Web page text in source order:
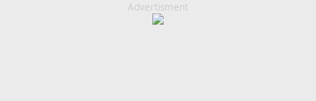
Advertisment